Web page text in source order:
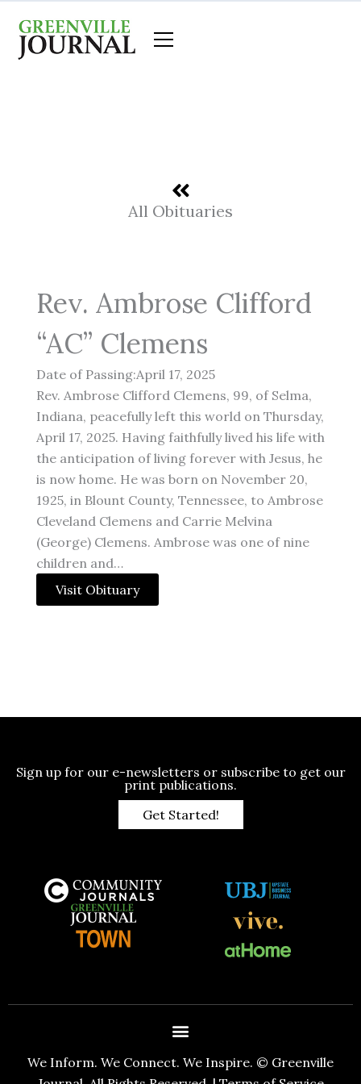
content
All Obituaries
Rev. Ambrose Clifford
“AC” Clemens
Date of Passing:April 17, 2025
Rev. Ambrose Clifford Clemens, 99, of Selma,
Indiana, peacefully left this world on Thursday,
April 17, 2025. Having faithfully lived his life with
the anticipation of living forever with Jesus, he
is now home. He was born on November 20,
1925, in Blount County, Tennessee, to Ambrose
Cleveland Clemens and Carrie Melvina
(George) Clemens. Ambrose was one of nine
children and…
Visit Obituary
Sign up for our e-newsletters or subscribe to get our
print publications.
Get Started!
We Inform. We Connect. We Inspire. © Greenville